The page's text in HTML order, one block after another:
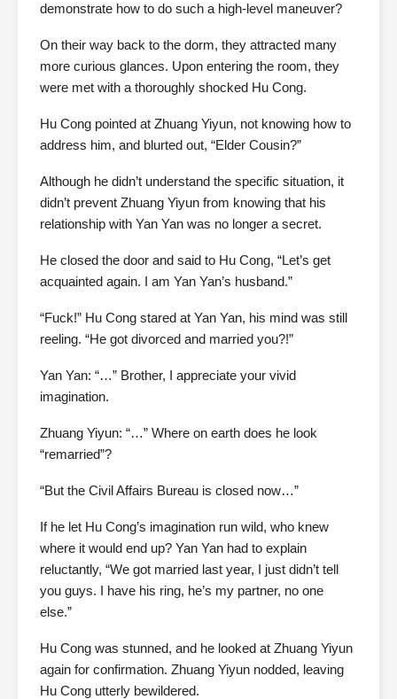
demonstrate how to do such a high-level maneuver?
On their way back to the dorm, they attracted many
more curious glances. Upon entering the room, they
were met with a thoroughly shocked Hu Cong.
Hu Cong pointed at Zhuang Yiyun, not knowing how to
address him, and blurted out, “Elder Cousin?”
Although he didn’t understand the specific situation, it
didn’t prevent Zhuang Yiyun from knowing that his
relationship with Yan Yan was no longer a secret.
He closed the door and said to Hu Cong, “Let’s get
acquainted again. I am Yan Yan’s husband.”
“Fuck!” Hu Cong stared at Yan Yan, his mind was still
reeling. “He got divorced and married you?!”
Yan Yan: “…” Brother, I appreciate your vivid
imagination.
Zhuang Yiyun: “…” Where on earth does he look
“remarried”?
“But the Civil Affairs Bureau is closed now…”
If he let Hu Cong’s imagination run wild, who knew
where it would end up? Yan Yan had to explain
reluctantly, “We got married last year, I just didn’t tell
you guys. I have his ring, he’s my partner, no one
else.”
Hu Cong was stunned, and he looked at Zhuang Yiyun
again for confirmation. Zhuang Yiyun nodded, leaving
Hu Cong utterly bewildered.